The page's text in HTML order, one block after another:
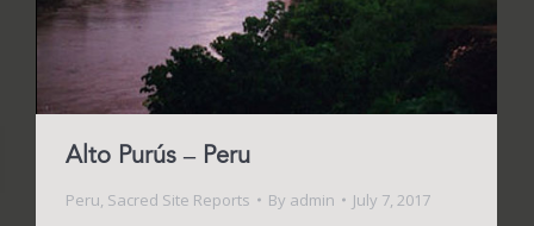
Alto Purús – Peru
Peru, Sacred Site Reports By admin July 7, 2017